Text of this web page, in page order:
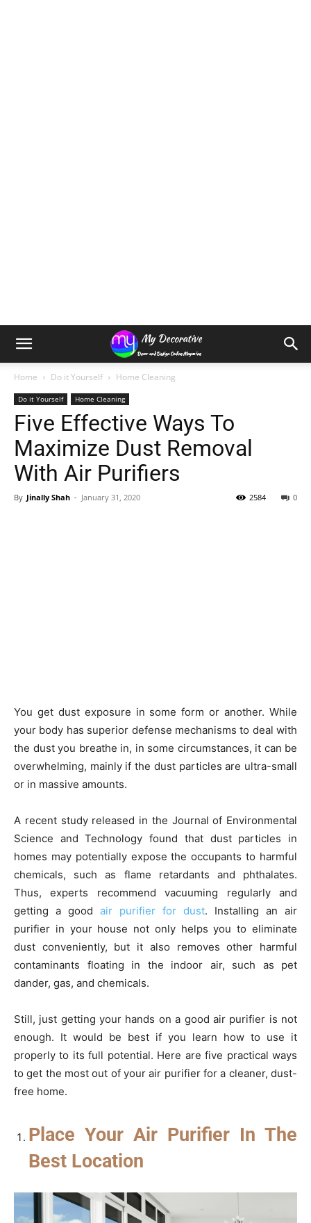
Home Do it Yourself Home Cleaning
Do it Yourself Home Cleaning
Five Effective Ways To
Maximize Dust Removal
With Air Purifiers
By Jinally Shah - January 31, 2020 0
2584
You get dust exposure in some form or another. While
your body has superior defense mechanisms to deal with
the dust you breathe in, in some circumstances, it can be
overwhelming, mainly if the dust particles are ultra-small
or in massive amounts.
A recent study released in the Journal of Environmental
Science and Technology found that dust particles in
homes may potentially expose the occupants to harmful
chemicals, such as flame retardants and phthalates.
Thus, experts recommend vacuuming regularly and
getting a good air purifier for dust. Installing an air
purifier in your house not only helps you to eliminate
dust conveniently, but it also removes other harmful
contaminants floating in the indoor air, such as pet
dander, gas, and chemicals.
Still, just getting your hands on a good air purifier is not
enough. It would be best if you learn how to use it
properly to its full potential. Here are five practical ways
to get the most out of your air purifier for a cleaner, dust-
free home.
Place Your Air Purifier In The
Best Location